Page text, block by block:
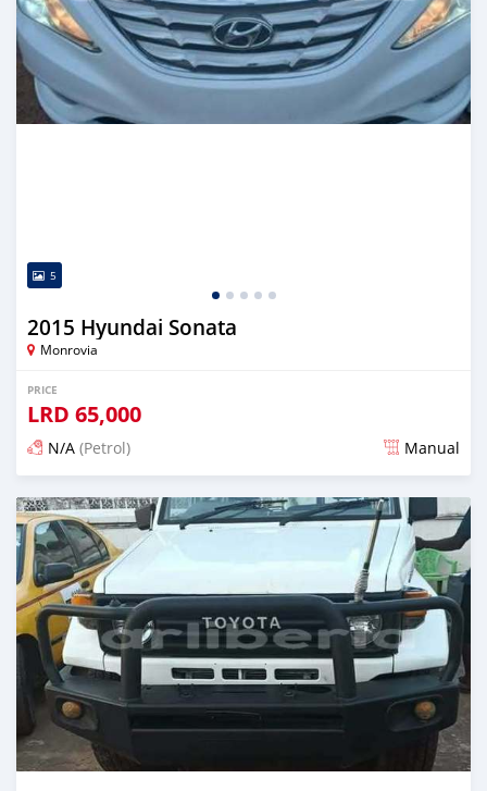
5
2015 Hyundai Sonata
Monrovia
PRICE
LRD 65,000
N/A (Petrol) Manual
Posted 2 days ago